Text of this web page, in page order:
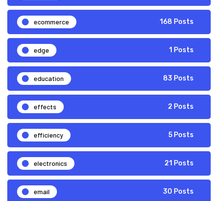
ecommerce 168 Posts
edge 1 Posts
education 83 Posts
effects 2 Posts
efficiency 5 Posts
electronics 21 Posts
email 30 Posts